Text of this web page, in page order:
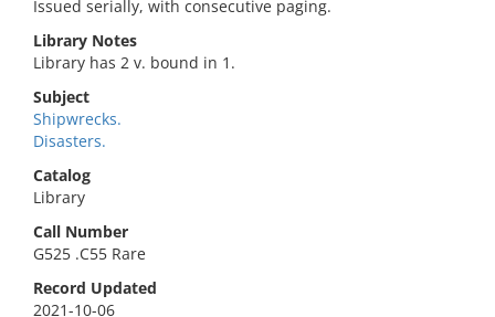
Issued serially, with consecutive paging.
Library Notes
Library has 2 v. bound in 1.
Subject
Shipwrecks.
Disasters.
Catalog
Library
Call Number
G525 .C55 Rare
Record Updated
2021-10-06